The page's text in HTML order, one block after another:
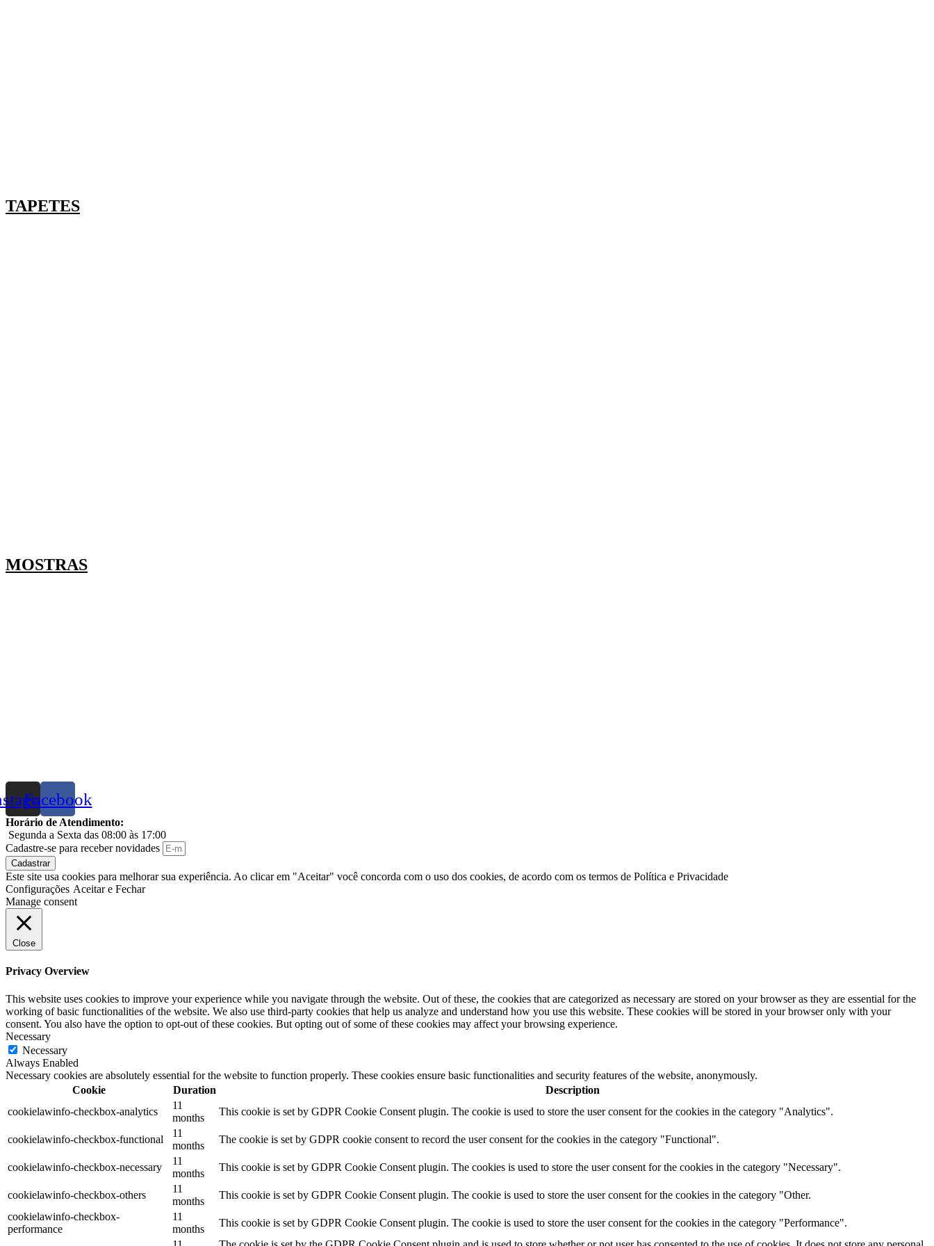
TAPETES
MOSTRAS
Facebook
Horário de Atendimento:
Segunda a Sexta das 08:00 às 17:00
Cadastre-se para receber novidades
Cadastrar
Este site usa cookies para melhorar sua experiência. Ao clicar em "Aceitar" você concorda com o uso dos cookies, de acordo com os termos de Política e Privacidade
Configurações Aceitar e Fechar
Manage consent
Close
Privacy Overview
This website uses cookies to improve your experience while you navigate through the website. Out of these, the cookies that are categorized as necessary are stored on your browser as they are essential for the
working of basic functionalities of the website. We also use third-party cookies that help us analyze and understand how you use this website. These cookies will be stored in your browser only with your
consent. You also have the option to opt-out of these cookies. But opting out of some of these cookies may affect your browsing experience.
Necessary
Necessary
Always Enabled
Necessary cookies are absolutely essential for the website to function properly. These cookies ensure basic functionalities and security features of the website, anonymously.
Cookie
Duration
Description
cookielawinfo-checkbox-analytics
11
months
This cookie is set by GDPR Cookie Consent plugin. The cookie is used to store the user consent for the cookies in the category "Analytics".
cookielawinfo-checkbox-functional
11
months
The cookie is set by GDPR cookie consent to record the user consent for the cookies in the category "Functional".
cookielawinfo-checkbox-necessary
11
months
This cookie is set by GDPR Cookie Consent plugin. The cookies is used to store the user consent for the cookies in the category "Necessary".
cookielawinfo-checkbox-others
11
months
This cookie is set by GDPR Cookie Consent plugin. The cookie is used to store the user consent for the cookies in the category "Other.
cookielawinfo-checkbox-
performance
11
months
This cookie is set by GDPR Cookie Consent plugin. The cookie is used to store the user consent for the cookies in the category "Performance".